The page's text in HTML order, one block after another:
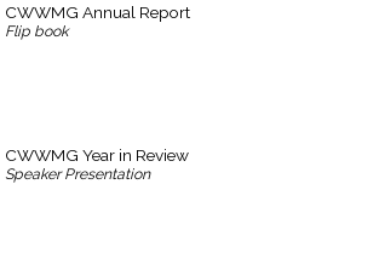
CWWMG Annual Report
Flip book
CWWMG Year in Review
Speaker Presentation